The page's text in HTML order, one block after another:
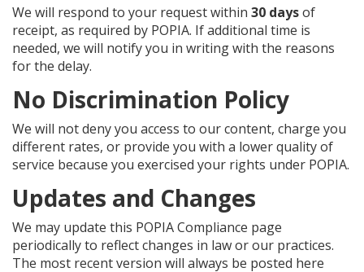
We will respond to your request within 30 daysof
receipt, as required by POPIA. If additional time is
needed, we will notify you in writing with the reasons
for the delay.
No Discrimination Policy
We will not deny you access to our content, charge you
different rates, or provide you with a lower quality of
service because you exercised your rights under POPIA.
Updates and Changes
We may update this POPIA Compliance page
periodically to reflect changes in law or our practices.
The most recent version will always be posted here